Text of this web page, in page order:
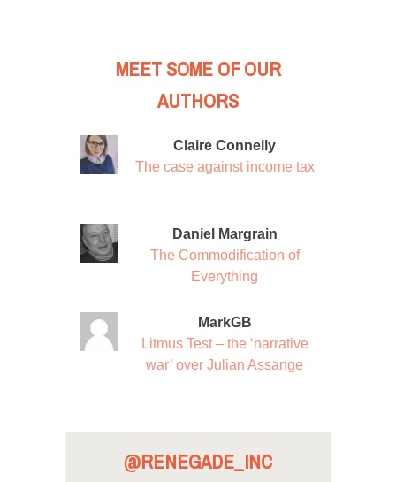
MEET SOME OF OUR
AUTHORS
Claire Connelly
The case against income tax
Daniel Margrain
The Commodification of
Everything
MarkGB
Litmus Test – the ‘narrative
war’ over Julian Assange
@RENEGADE_INC